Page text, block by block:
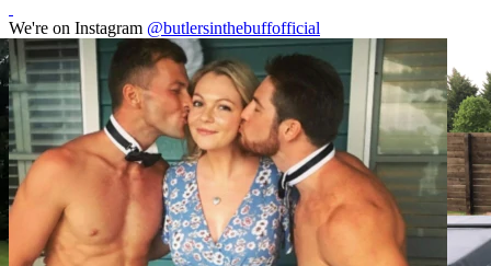
We're on Instagram @butlersinthebuffofficial